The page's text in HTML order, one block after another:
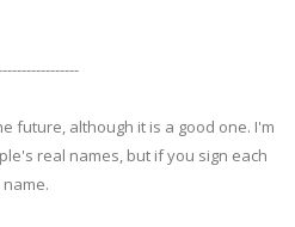
future, although it is a good one. I'm
real names, but if you sign each